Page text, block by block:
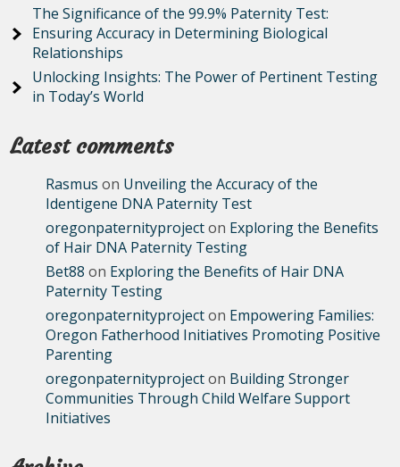
The Significance of the 99.9% Paternity Test:
Ensuring Accuracy in Determining Biological
Relationships
Unlocking Insights: The Power of Pertinent Testing
in Today’s World
Latest comments
Rasmus on Unveiling the Accuracy of the
Identigene DNA Paternity Test
oregonpaternityprojecton Exploring the Benefits
of Hair DNA Paternity Testing
Bet88 on Exploring the Benefits of Hair DNA
Paternity Testing
oregonpaternityprojecton Empowering Families:
Oregon Fatherhood Initiatives Promoting Positive
Parenting
oregonpaternityprojecton Building Stronger
Communities Through Child Welfare Support
Initiatives